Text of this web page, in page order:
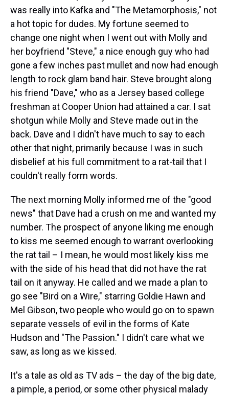
was really into Kafka and "The Metamorphosis," not
a hot topic for dudes. My fortune seemed to
change one night when I went out with Molly and
her boyfriend "Steve," a nice enough guy who had
gone a few inches past mullet and now had enough
length to rock glam band hair. Steve brought along
his friend "Dave," who as a Jersey based college
freshman at Cooper Union had attained a car. I sat
shotgun while Molly and Steve made out in the
back. Dave and I didn't have much to say to each
other that night, primarily because I was in such
disbelief at his full commitment to a rat-tail that I
couldn't really form words.
The next morning Molly informed me of the "good
news" that Dave had a crush on me and wanted my
number. The prospect of anyone liking me enough
to kiss me seemed enough to warrant overlooking
the rat tail – I mean, he would most likely kiss me
with the side of his head that did not have the rat
tail on it anyway. He called and we made a plan to
go see "Bird on a Wire," starring Goldie Hawn and
Mel Gibson, two people who would go on to spawn
separate vessels of evil in the forms of Kate
Hudson and "The Passion." I didn't care what we
saw, as long as we kissed.
It's a tale as old as TV ads – the day of the big date,
a pimple, a period, or some other physical malady